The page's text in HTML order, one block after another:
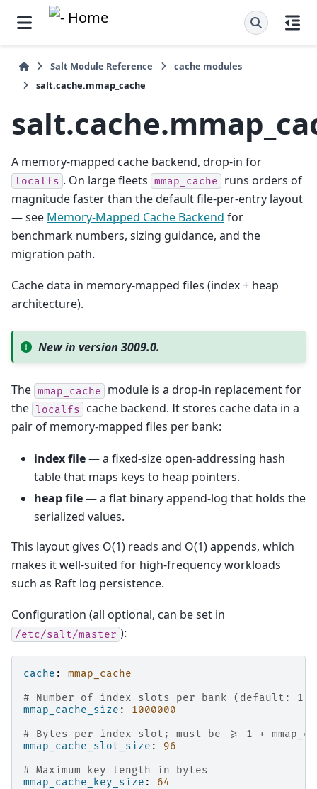
Salt Module Reference
cache modules
salt.cache.mmap_cache
A memory-mapped cache backend, drop-in for
localfs . On large fleets mmap_cache
runs orders of
magnitude faster than the default file-per-entry layout
— see Memory-Mapped Cache Backend for
benchmark numbers, sizing guidance, and the
migration path.
Cache data in memory-mapped files (index + heap
architecture).
New in version 3009.0.
The mmap_cache
module is a drop-in replacement for
the localfs
cache backend. It stores cache data in a
pair of memory-mapped files per bank:
index file— a fixed-size open-addressing hash
table that maps keys to heap pointers.
heap file— a flat binary append-log that holds the
serialized values.
This layout gives O(1) reads and O(1) appends, which
makes it well-suited for high-frequency workloads
such as Raft log persistence.
Configuration (all optional, can be set in
/etc/salt/master ):
cache :
mmap_cache
# Number of index slots per bank (default: 1
mmap_cache_size :
1000000
# Bytes per index slot; must be >= 1 +
mmap_cache_slot_size :
96
# Maximum key length in bytes
mmap_cache_key_size : 64